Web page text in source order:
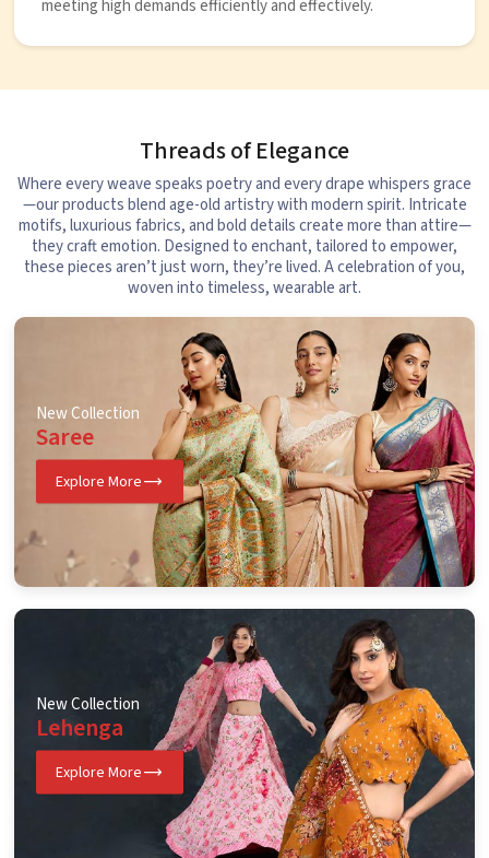
meeting high demands efficiently and effectively.
Threads of Elegance
Where every weave speaks poetry and every drape whispers grace
—our products blend age-old artistry with modern spirit. Intricate
motifs, luxurious fabrics, and bold details create more than attire—
they craft emotion. Designed to enchant, tailored to empower,
these pieces aren’t just worn, they’re lived. A celebration of you,
woven into timeless, wearable art.
New Collection
Saree
Explore More
New Collection
Lehenga
Explore More